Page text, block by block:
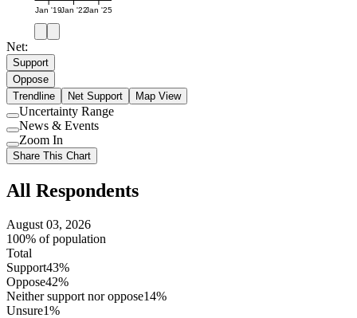
Jan '19Jan '22Jan '25
Net:
Support
Oppose
Trendline
Net Support Map View
Use
setting
Uncertainty Range
Use
setting
News & Events
Use
setting
Zoom In
Share This Chart
All Respondents
August 03, 2026
100% of population
Total
Support43%
Oppose42%
Neither support nor oppose14%
Unsure1%